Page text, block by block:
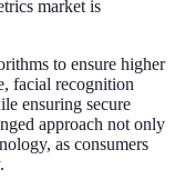
market is
to ensure higher
facial recognition
ensuring secure
approach not only
as consumers